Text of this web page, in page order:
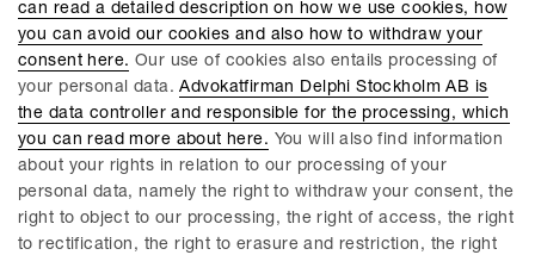
Agnes Hammarstrand
Partner / Advokat
Göteborg
John Neway Herrman
Partner / Advokat
Stockholm
can read a detailed description on how we use cookies, how
you can avoid our cookies and also how to withdraw your
consent here. Our use of cookies also entails processing of
your personal data.Advokatfirman Delphi Stockholm AB is
the data controller and responsible for the processing, which
you can read more about here. You will also find information
about your rights in relation to our processing of your
personal data, namely the right to withdraw your consent, the
right to object to our processing, the right of access, the right
to rectification, the right to erasure and restriction, the right